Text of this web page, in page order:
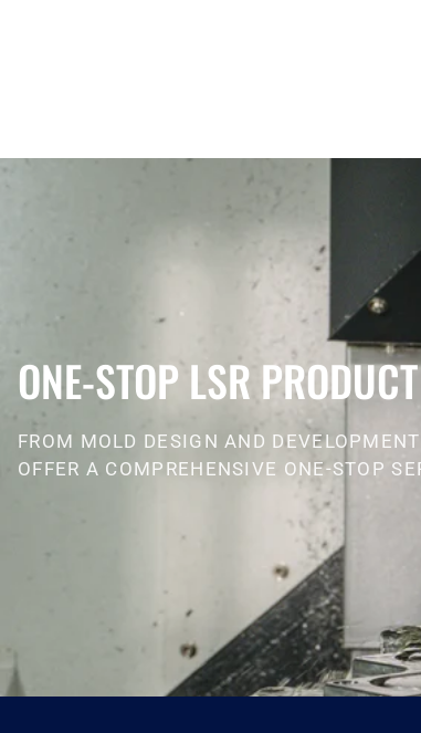
ONE-STOP LSR
FROM MOLD DESIGN AND
OFFER A COMPREHENSIVE ONE-STOP